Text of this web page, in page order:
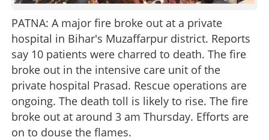
PATNA: A major fire broke out at a private
hospital in Bihar's Muzaffarpur district. Reports
say 10 patients were charred to death. The fire
broke out in the intensive care unit of the
private hospital Prasad. Rescue operations are
ongoing. The death toll is likely to rise. The fire
broke out at around 3 am Thursday. Efforts are
on to douse the flames.